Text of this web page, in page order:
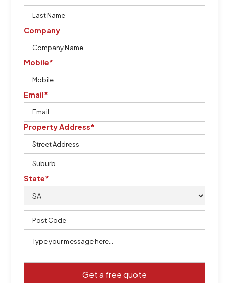
Company
Mobile*
Email*
Property Address*
State*